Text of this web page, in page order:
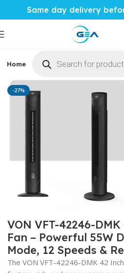
Same day delivery
Home Phones & Tablets
-27%
VON VFT-42246-
Fan – Powerful 55W
Mode, 12 Speeds &
The VON VFT-42246-DMK 42